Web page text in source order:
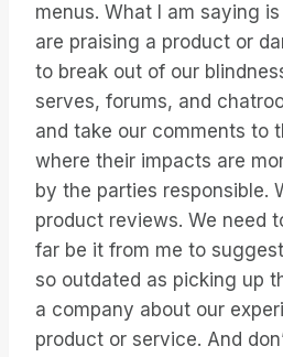
menus. What I am saying
are praising a product or
to break out of our
serves, forums, and
and take our comments to
where their impacts are
by the parties responsible.
product reviews. We need
far be it from me to
so outdated as picking up
a company about our
product or service. And